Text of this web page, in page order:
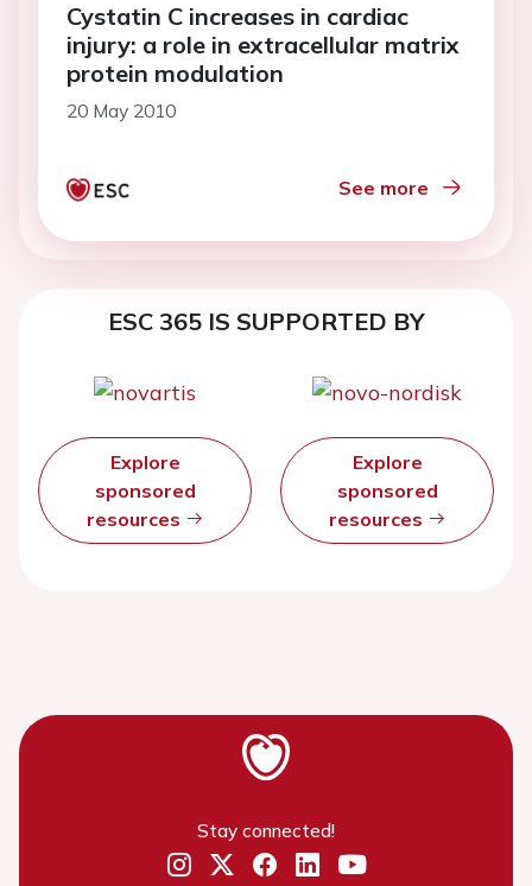
Cystatin C increases in cardiac
injury: a role in extracellular matrix
protein modulation
20 May 2010
See more
ESC 365 IS SUPPORTED BY
Explore
sponsored
resources
Explore
sponsored
resources
Stay connected!